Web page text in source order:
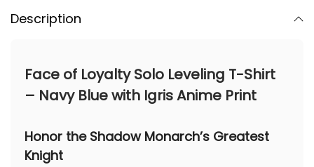
Description
Face of Loyalty Solo Leveling T-Shirt
– Navy Blue with Igris Anime Print
Honor the Shadow Monarch’s Greatest
Knight